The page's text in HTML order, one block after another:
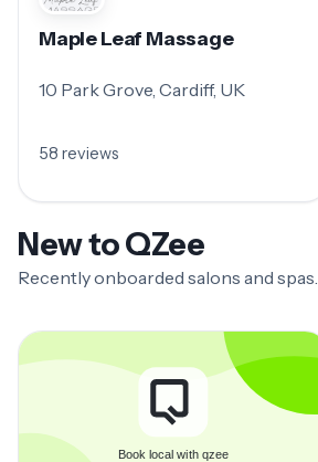
Maple Leaf Massage
10 Park Grove, Cardiff, UK
58 reviews
New to QZee
Recently onboarded salons and spas.